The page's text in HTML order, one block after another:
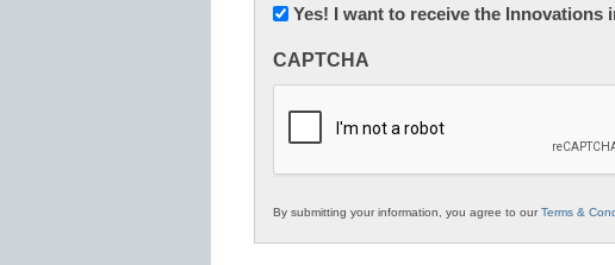
Newsletter:
in
Education
Yes! I want to receive the Innovations
CAPTCHA
By submitting your information, you agree to ourTerms &